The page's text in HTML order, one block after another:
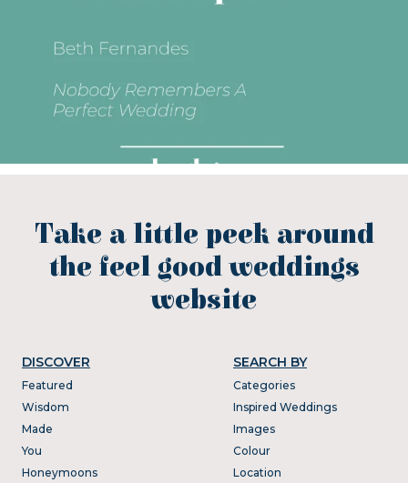
Take a little peek around
the feel good weddings
website
DISCOVER
Featured
Wisdom
Made
You
Honeymoons
SEARCH BY
Categories
Inspired Weddings
Images
Colour
Location